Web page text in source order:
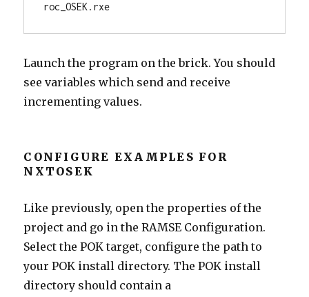
roc_OSEK.rxe
Launch the program on the brick. You should
see variables which send and receive
incrementing values.
CONFIGURE EXAMPLES FOR
NXTOSEK
Like previously, open the properties of the
project and go in the RAMSE Configuration.
Select the POK target, configure the path to
your POK install directory. The POK install
directory should contain a